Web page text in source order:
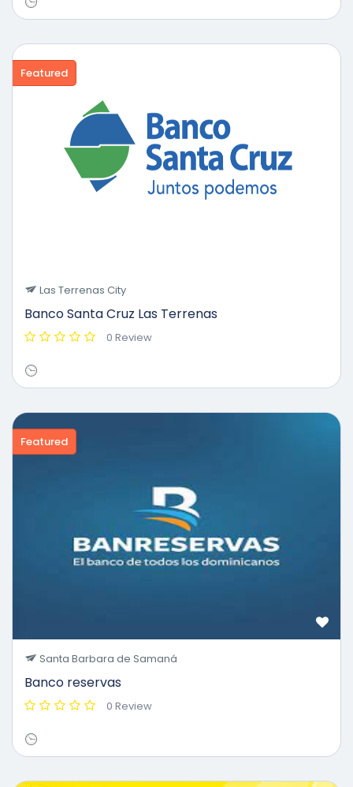
Featured
Las Terrenas City
Banco Santa Cruz Las Terrenas
0 Review
Featured
Santa Barbara de Samaná
Banco reservas
0 Review